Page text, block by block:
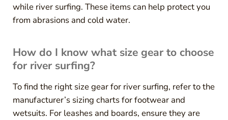
while river surfing. These items can help protect you
from abrasions and cold water.
How do I know what size gear to choose
for river surfing?
To find the right size gear for river surfing, refer to the
manufacturer’s sizing charts for footwear and
wetsuits. For leashes and boards, ensure they are